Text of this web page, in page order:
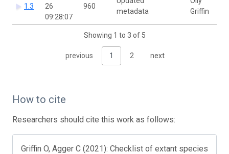
1.3
26
09:28:07
960
metadata
Griffin
Showing 1 to 3 of 5
previous 1 2 next
How to cite
Researchers should cite this work as follows:
Griffin O, Agger C (2021): Checklist of extant species